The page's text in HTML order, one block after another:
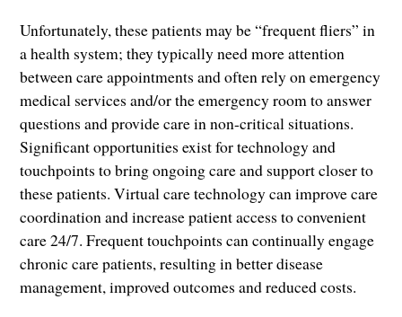
Unfortunately, these patients may be “frequent fliers” in
a health system; they typically need more attention
between care appointments and often rely on emergency
medical services and/or the emergency room to answer
questions and provide care in non-critical situations.
Significant opportunities exist for technology and
touchpoints to bring ongoing care and support closer to
these patients. Virtual care technology can improve care
coordination and increase patient access to convenient
care 24/7. Frequent touchpoints can continually engage
chronic care patients, resulting in better disease
management, improved outcomes and reduced costs.